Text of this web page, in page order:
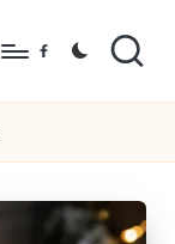
Facebook